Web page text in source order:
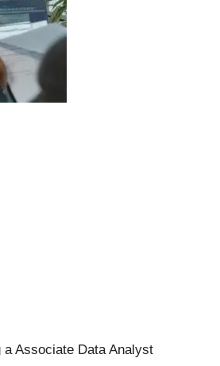
Associate Data Analyst